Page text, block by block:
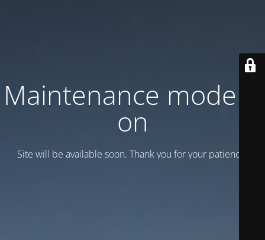
Maintenance mode is
on
Site will be available soon. Thank you for your patience!